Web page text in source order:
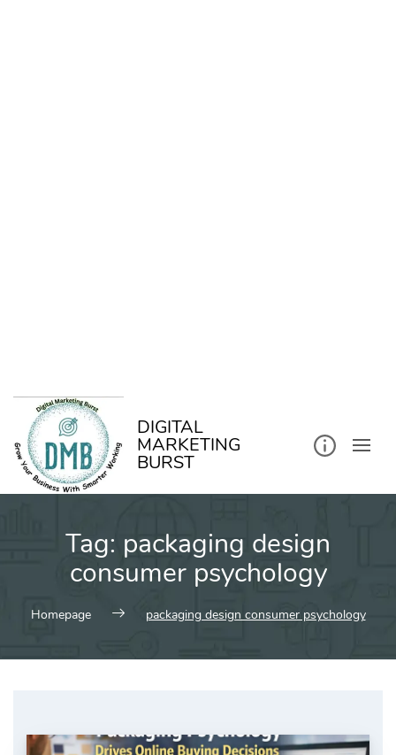
DIGITAL
MARKETING
BURST
Tag: packaging design
consumer psychology
Homepage packaging design consumer psychology